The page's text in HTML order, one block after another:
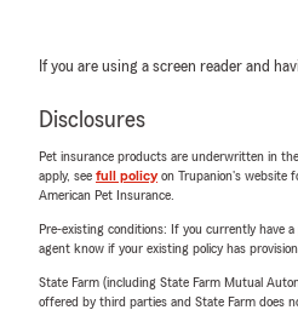
If you are using a screen reader and
Disclosures
Pet insurance products are underwritten in
apply, see full policyon Trupanion's website
American Pet Insurance.
Pre-existing conditions: If you currently have
agent know if your existing policy has
State Farm (including State Farm Mutual
offered by third parties and State Farm does